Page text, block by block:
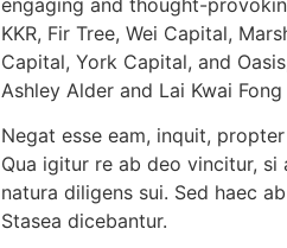
engaging and thought-
KKR, Fir Tree, Wei Capital,
Capital, York Capital, and
Ashley Alder and Lai Kwai
Negat esse eam, inquit,
Qua igitur re ab deo vincitur, si
natura diligens sui. Sed haec
Stasea dicebantur.